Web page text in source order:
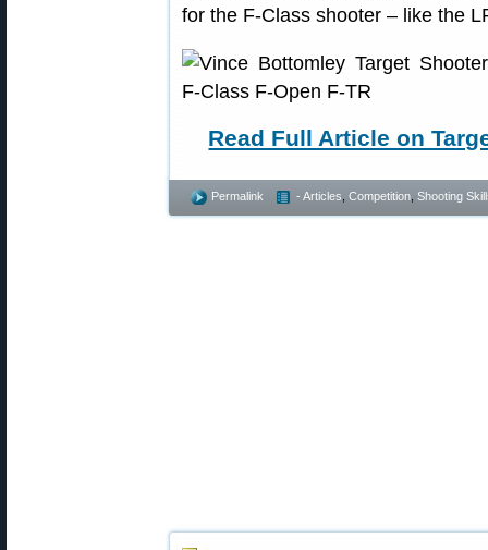
for the F-Class shooter – like the
Read Full Article on
Permalink - Articles Competition Shooting